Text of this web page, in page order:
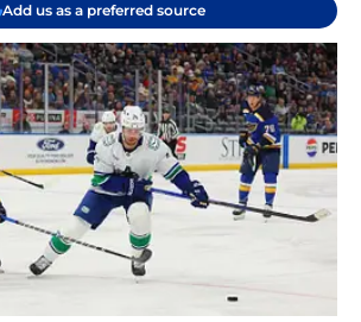
Add us as a preferred source